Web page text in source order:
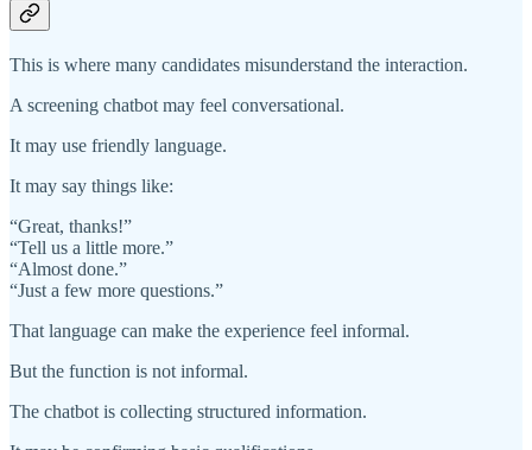
This is where many candidates misunderstand the interaction.
A screening chatbot may feel conversational.
It may use friendly language.
It may say things like:
“Great, thanks!”
“Tell us a little more.”
“Almost done.”
“Just a few more questions.”
That language can make the experience feel informal.
But the function is not informal.
The chatbot is collecting structured information.